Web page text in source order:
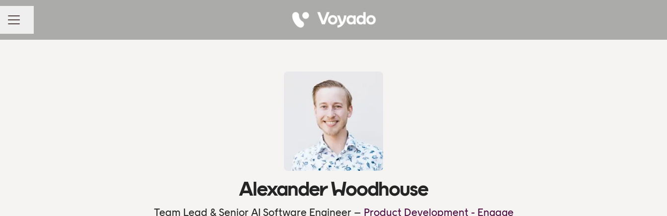
CAREER MENU
Share page
Alexander Woodhouse
Team Lead & Senior AI Software Engineer – Product Development - Engage